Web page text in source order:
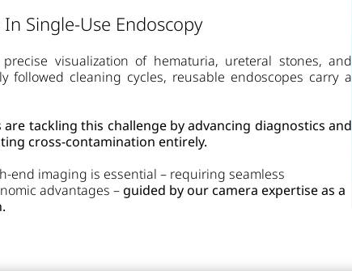
Single-Use Endoscopy
visualization of hematuria, ureteral stones, and
followed cleaning cycles, reusable endoscopes carry a
tackling this challenge by advancing diagnostics and
cross-contamination entirely.
end imaging is essential – requiring seamless
advantages – guided by our camera expertise as a